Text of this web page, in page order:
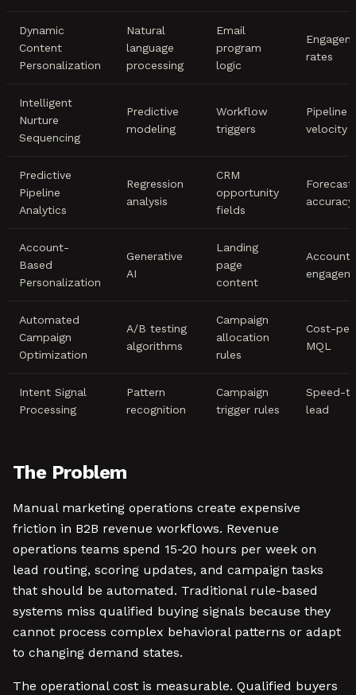
Dynamic
Content
Personalization
Natural
language
processing
Email
program
logic
rates
Intelligent
Nurture
Sequencing
Predictive
modeling
Workflow
triggers
Pipeline
velocity
Predictive
Pipeline
Analytics
Regression
analysis
CRM
opportunity
fields
Forecast
accuracy
Account-
Based
Personalization
Generative
AI
Landing
page
content
Account
Automated
Campaign
Optimization
A/B testing
algorithms
Campaign
allocation
rules
Cost-
MQL
Intent Signal
Processing
Pattern
recognition
Campaign
trigger rules
Speed-
lead
The Problem
Manual marketing operations create expensive
friction in B2B revenue workflows. Revenue
operations teams spend 15-20 hours per week on
lead routing, scoring updates, and campaign tasks
that should be automated. Traditional rule-based
systems miss qualified buying signals because they
cannot process complex behavioral patterns or adapt
to changing demand states.
The operational cost is measurable. Qualified buyers